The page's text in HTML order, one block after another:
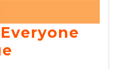
27,